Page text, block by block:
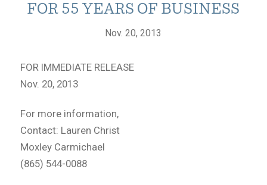
FOR 55 YEARS OF BUSINESS
Nov. 20, 2013
FOR IMMEDIATE RELEASE
Nov. 20, 2013
For more information,
Contact: Lauren Christ
Moxley Carmichael
(865) 544-0088